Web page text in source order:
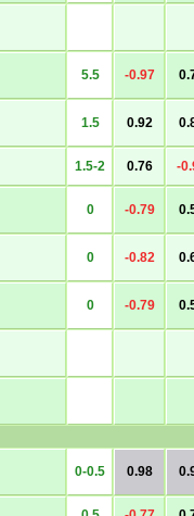
5.5 -0.97
1.5 0.92
1.5-2 0.76 -
0 -0.79
0 -0.82
0 -0.79
0-0.5 0.98